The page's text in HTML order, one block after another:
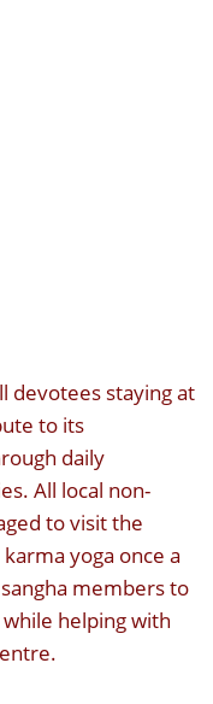
devotees staying at
to its
daily
All local non-
to visit the
yoga once a
members to
helping with